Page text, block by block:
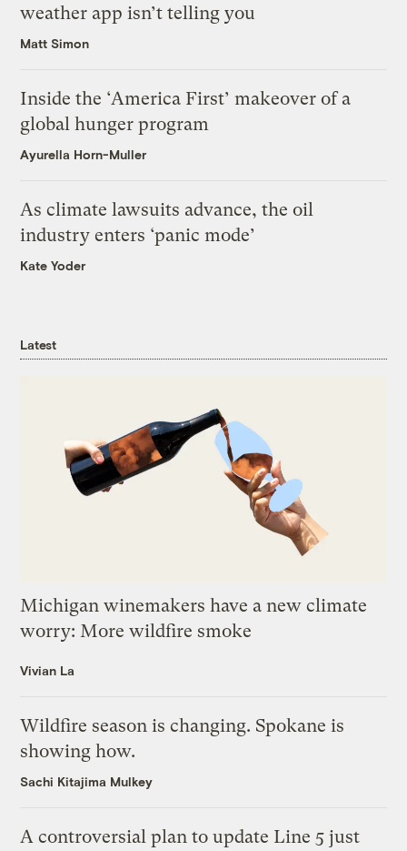
weather app isn’t telling you
Matt Simon
Inside the ‘America First’ makeover of a
global hunger program
Ayurella Horn-Muller
As climate lawsuits advance, the oil
industry enters ‘panic mode’
Kate Yoder
Latest
Michigan winemakers have a new climate
worry: More wildfire smoke
Vivian La
Wildfire season is changing. Spokane is
showing how.
Sachi Kitajima Mulkey
A controversial plan to update Line 5 just